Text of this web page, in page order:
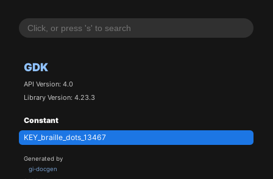
GDK
API Version: 4.0
Library Version: 4.23.3
Constant
KEY_braille_dots_13467
Generated by
gi-docgen